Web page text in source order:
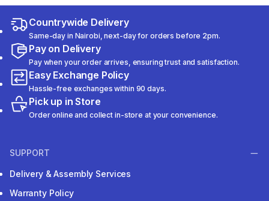
Countrywide Delivery
Same-day in Nairobi, next-day for orders before 2pm.
Pay on Delivery
Pay when your order arrives, ensuring trust and satisfaction.
Easy Exchange Policy
Hassle-free exchanges within 90 days.
Pick up in Store
Order online and collect in-store at your convenience.
SUPPORT
Delivery & Assembly Services
Warranty Policy